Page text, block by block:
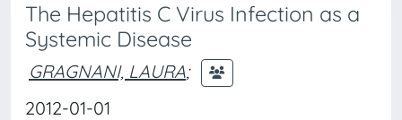
The Hepatitis C Virus Infection as a
Systemic Disease
GRAGNANI, LAURA;
2012-01-01